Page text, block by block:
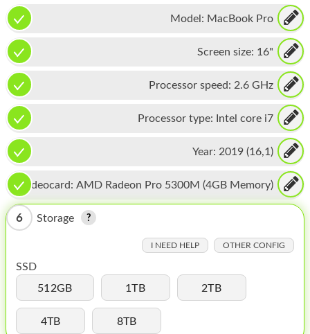
APPLE WATCH
MAC PRO
PHONE
TABLET
MICROSOFT
IPOD
MAC MINI
APPLE TV
MY ACCOUNT
Model: MacBook Pro
Screen size: 16"
Processor speed: 2.6 GHz
Processor type: Intel core i7
Year: 2019 (16,1)
Videocard: AMD Radeon Pro 5300M (4GB Memory)
6 Storage
I NEED HELP OTHER CONFIG
SSD
512GB
1TB 2TB
4TB 8TB